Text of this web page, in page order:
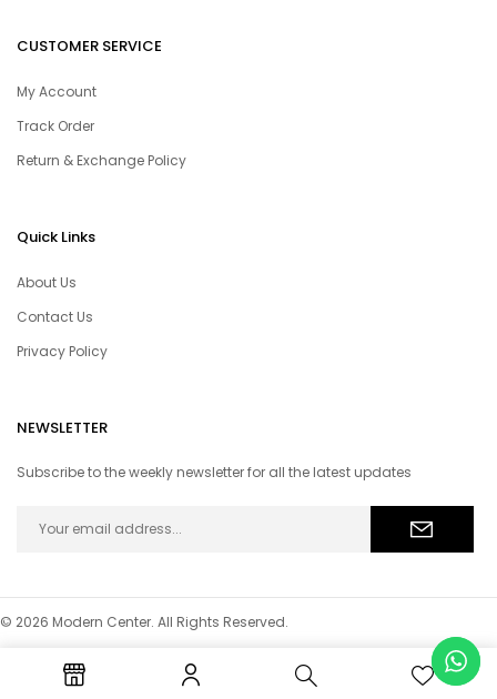
CUSTOMER SERVICE
My Account
Track Order
Return & Exchange Policy
Quick Links
About Us
Contact Us
Privacy Policy
NEWSLETTER
Subscribe to the weekly newsletter for all the latest updates
© 2026 Modern Center. All Rights Reserved.